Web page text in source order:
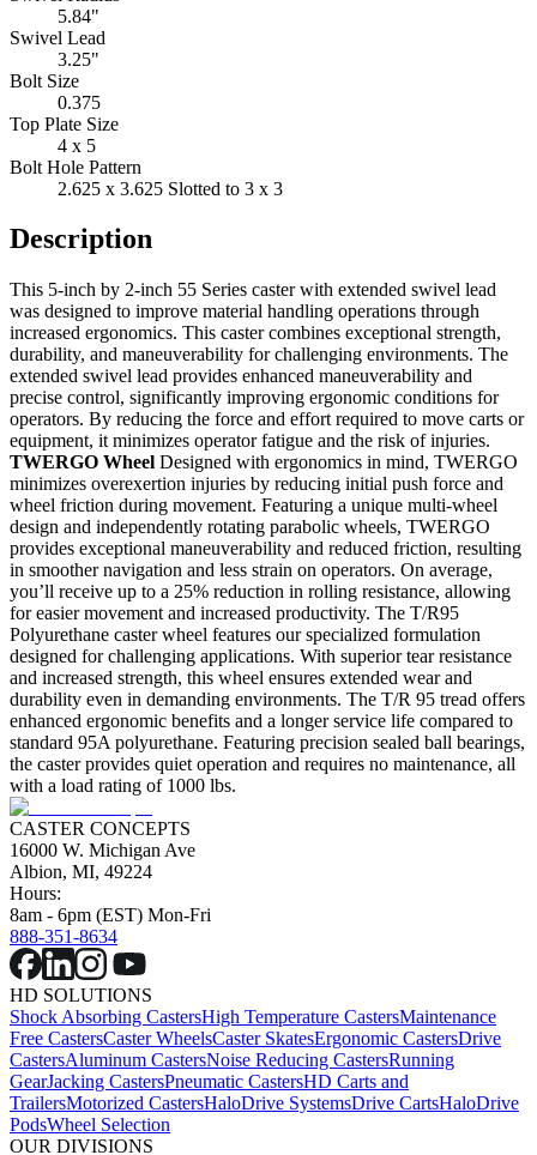
5.84"
Swivel Lead
3.25"
Bolt Size
0.375
Top Plate Size
4 x 5
Bolt Hole Pattern
2.625 x 3.625 Slotted to 3 x 3
Description
This 5-inch by 2-inch 55 Series caster with extended swivel lead
was designed to improve material handling operations through
increased ergonomics. This caster combines exceptional strength,
durability, and maneuverability for challenging environments. The
extended swivel lead provides enhanced maneuverability and
precise control, significantly improving ergonomic conditions for
operators. By reducing the force and effort required to move carts or
equipment, it minimizes operator fatigue and the risk of injuries.
TWERGO Wheel Designed with ergonomics in mind, TWERGO
minimizes overexertion injuries by reducing initial push force and
wheel friction during movement. Featuring a unique multi-wheel
design and independently rotating parabolic wheels, TWERGO
provides exceptional maneuverability and reduced friction, resulting
in smoother navigation and less strain on operators. On average,
you’ll receive up to a 25% reduction in rolling resistance, allowing
for easier movement and increased productivity. The T/R95
Polyurethane caster wheel features our specialized formulation
designed for challenging applications. With superior tear resistance
and increased strength, this wheel ensures extended wear and
durability even in demanding environments. The T/R 95 tread offers
enhanced ergonomic benefits and a longer service life compared to
standard 95A polyurethane. Featuring precision sealed ball bearings,
the caster provides quiet operation and requires no maintenance, all
with a load rating of 1000 lbs.
CASTER CONCEPTS
16000 W. Michigan Ave
Albion, MI, 49224
Hours:
8am - 6pm (EST) Mon-Fri
888-351-8634
HD SOLUTIONS
Shock Absorbing CastersHigh Temperature CastersMaintenance
Free CastersCaster WheelsCaster SkatesErgonomic CastersDrive
CastersAluminum CastersNoise Reducing CastersRunning
GearJacking CastersPneumatic CastersHD Carts and
TrailersMotorized CastersHaloDrive SystemsDrive CartsHaloDrive
PodsWheel Selection
OUR DIVISIONS